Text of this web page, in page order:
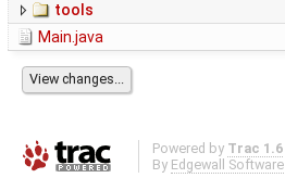
tools
Main.java
Powered by Trac 1.6
By Edgewall Software